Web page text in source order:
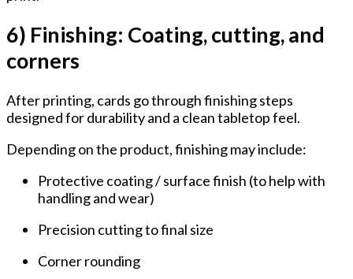
6) Finishing: Coating, cutting, and
corners
After printing, cards go through finishing steps
designed for durability and a clean tabletop feel.
Depending on the product, finishing may include:
Protective coating / surface finish (to help with
handling and wear)
Precision cuttingto final size
Corner rounding